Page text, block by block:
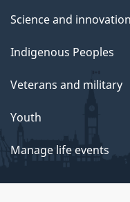
Science and innovation
Indigenous Peoples
Veterans and military
Youth
Manage life events